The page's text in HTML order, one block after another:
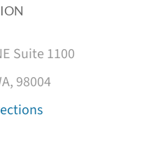
Suite 1100
98004